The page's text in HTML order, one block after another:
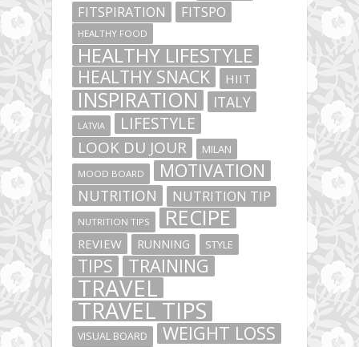
FITSPIRATION FITSPO
HEALTHY FOOD
HEALTHY LIFESTYLE
HEALTHY SNACK HIIT
INSPIRATION ITALY
LATVIA LIFESTYLE
LOOK DU JOUR MILAN
MOOD BOARD MOTIVATION
NUTRITION NUTRITION TIP
NUTRITION TIPS RECIPE
REVIEW RUNNING STYLE
TIPS TRAINING
TRAVEL
TRAVEL TIPS
VISUAL BOARD WEIGHT LOSS